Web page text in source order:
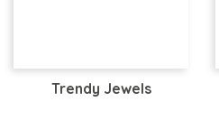
Trendy Jewels